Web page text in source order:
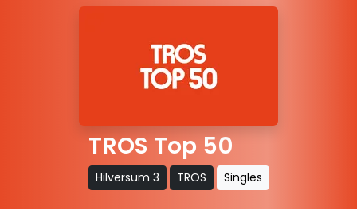
TROS Top 50
Hilversum 3 TROS Singles